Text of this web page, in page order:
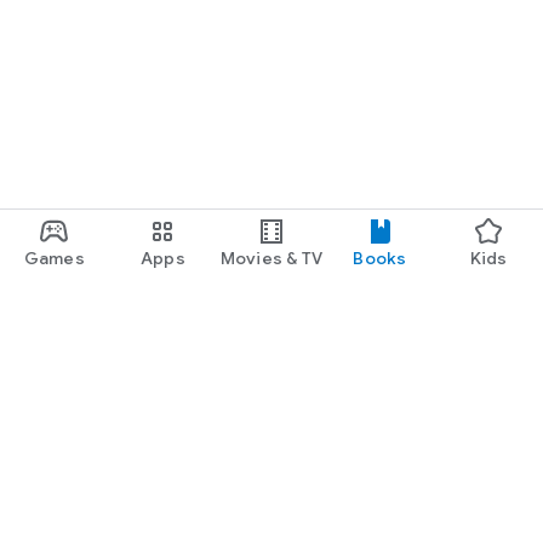
Games Apps Movies & TV Books Kids